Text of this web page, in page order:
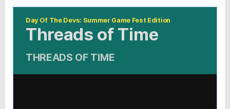
Day Of The Devs: Summer Game Fest Edition
Threads of Time
THREADS OF TIME